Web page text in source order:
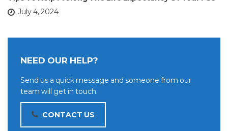
July 4, 2024
NEED OUR HELP?
Send us a quick message and someone from our
team will get in touch.
CONTACT US